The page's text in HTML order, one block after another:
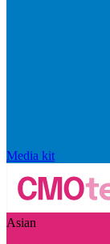
Media kit
Asian